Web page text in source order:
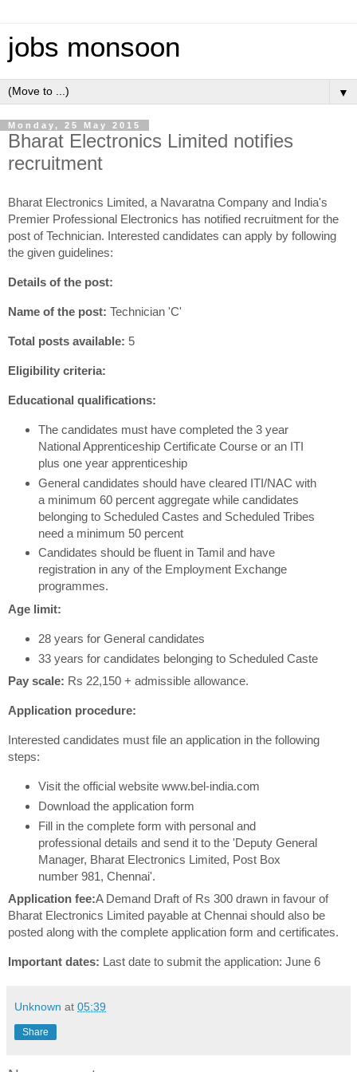
jobs monsoon
▼
Monday, 25 May 2015
Bharat Electronics Limited notifies
recruitment
Bharat Electronics Limited, a Navaratna Company and India's
Premier Professional Electronics has notified recruitment for the
post of Technician. Interested candidates can apply by following
the given guidelines:
Details of the post:
Name of the post: Technician 'C'
Total posts available: 5
Eligibility criteria:
Educational qualifications:
The candidates must have completed the 3 year
National Apprenticeship Certificate Course or an ITI
plus one year apprenticeship
General candidates should have cleared ITI/NAC with
a minimum 60 percent aggregate while candidates
belonging to Scheduled Castes and Scheduled Tribes
need a minimum 50 percent
Candidates should be fluent in Tamil and have
registration in any of the Employment Exchange
programmes.
Age limit:
28 years for General candidates
33 years for candidates belonging to Scheduled Caste
Pay scale: Rs 22,150 + admissible allowance.
Application procedure:
Interested candidates must file an application in the following
steps:
Visit the official website www.bel-india.com
Download the application form
Fill in the complete form with personal and
professional details and send it to the 'Deputy General
Manager, Bharat Electronics Limited, Post Box
number 981, Chennai'.
Application fee:A Demand Draft of Rs 300 drawn in favour of
Bharat Electronics Limited payable at Chennai should also be
posted along with the complete application form and certificates.
Important dates: Last date to submit the application: June 6
Unknown at 05:39
Share